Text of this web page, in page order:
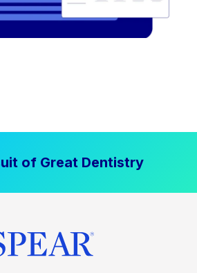
of Great Dentistry